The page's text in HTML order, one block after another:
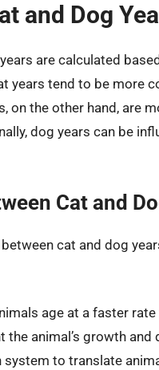
and Dog
are calculated
years tend to be more
on the other hand, are
dog years can be
Cat and
cat and dog
age at a faster
the animal’s growth
system to translate